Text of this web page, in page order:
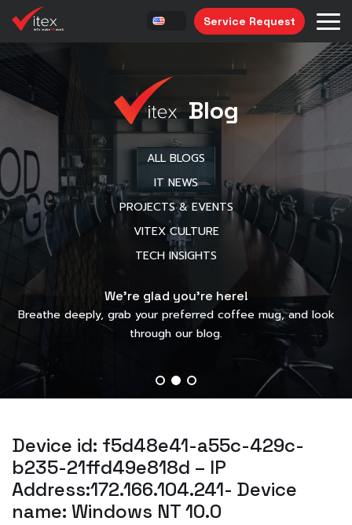
Service Request
Blog
ALL BLOGS
IT NEWS
PROJECTS & EVENTS
VITEX CULTURE
TECH INSIGHTS
We’re glad you’re here!
Breathe deeply, grab your preferred coffee mug, and look
through our blog.
Device id: f5d48e41-a55c-429c-
b235-21ffd49e818d – IP
Address:172.166.104.241- Device
name: Windows NT 10.0